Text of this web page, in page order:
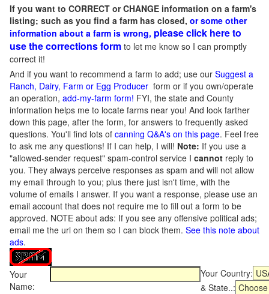
If you want to CORRECT or CHANGE information on a farm's
listing; such as you find a farm has closed, or some other
information about a farm is wrong, please click here to
use the corrections form to let me know so I can promptly
correct it!
And if you want to recommend a farm to add; use our Suggest a
Ranch, Dairy, Farm or Egg Producer form or if you own/operate
an operation, add-my-farm form! FYI, the state and County
information helps me to locate farms near you! And look farther
down this page, after the form, for answers to frequently asked
questions. You'll find lots of canning Q&A's on this page. Feel free
to ask me any questions! If I can help, I will! Note: If you use a
"allowed-sender request" spam-control service I cannot reply to
you. They always perceive responses as spam and will not allow
my email through to you; plus there just isn't time, with the
volume of emails I answer. If you want a response, please use an
email account that does not require me to fill out a form to be
approved. NOTE about ads: If you see any offensive political ads;
email me the url on them so I can block them. See this note about
ads.
Your
Name:
Your Country:
& State..: